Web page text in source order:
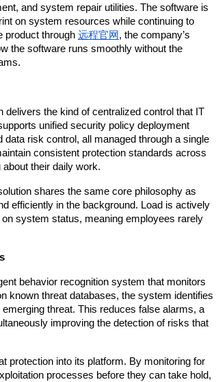
and system repair utilities. The software is
on system resources while continuing to
product through 远程官网 , the company’s
the software runs smoothly without the
delivers the kind of centralized control that IT
unified security policy deployment
risk control, all managed through a single
consistent protection standards across
their daily work.
shares the same core philosophy as
efficiently in the background. Load is actively
system status, meaning employees rarely
behavior recognition system that monitors
known threat databases, the system identifies
threat. This reduces false alarms, a
improving the detection of risks that
protection into its platform. By monitoring for
processes before they can take hold,